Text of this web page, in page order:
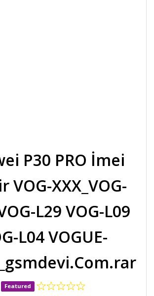
P30 PRO İmei
VOG-XXX_VOG-
L29 VOG-L09
L04 VOGUE-
Featured